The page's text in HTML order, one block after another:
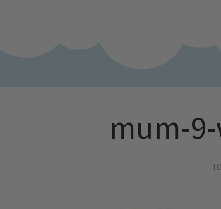
mum-